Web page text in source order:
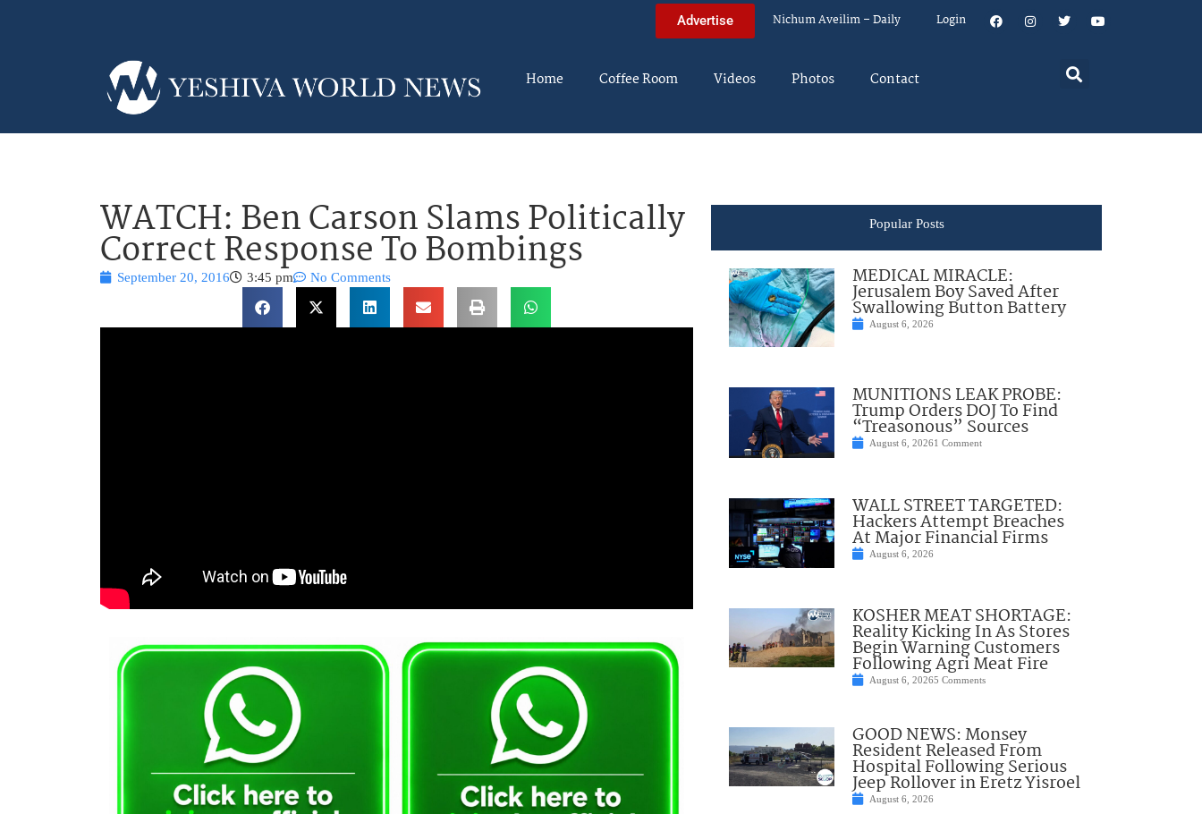
Advertise Nichum Aveilim – Daily Login
Home Coffee Room Videos Photos Contact
WATCH: Ben Carson Slams Politically
Correct Response To Bombings
September 20, 2016 3:45 pm No Comments
Popular Posts
MEDICAL MIRACLE:
Jerusalem Boy Saved After
Swallowing Button Battery
August 6, 2026
MUNITIONS LEAK PROBE:
Trump Orders DOJ To Find
“Treasonous” Sources
August 6, 20261 Comment
WALL STREET TARGETED:
Hackers Attempt Breaches
At Major Financial Firms
August 6, 2026
KOSHER MEAT SHORTAGE:
Reality Kicking In As Stores
Begin Warning Customers
Following Agri Meat Fire
August 6, 20265 Comments
GOOD NEWS: Monsey
Resident Released From
Hospital Following Serious
Jeep Rollover in Eretz Yisroel
August 6, 2026